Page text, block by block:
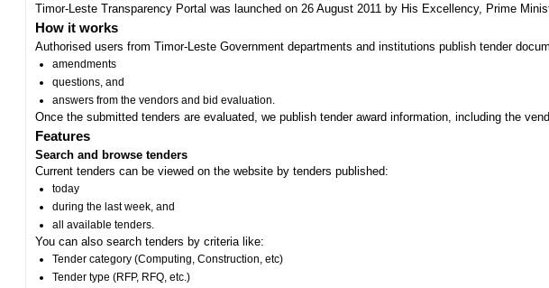
Timor-Leste Transparency Portal was launched on 26 August 2011 by His Excellency, Prime
How it works
Authorised users from Timor-Leste Government departments and institutions publish tender
amendments
questions, and
answers from the vendors and bid evaluation.
Once the submitted tenders are evaluated, we publish tender award information, including the
Features
Search and browse tenders
Current tenders can be viewed on the website by tenders published:
today
during the last week, and
all available tenders.
You can also search tenders by criteria like:
Tender category (Computing, Construction, etc)
Tender type (RFP, RFQ, etc.)